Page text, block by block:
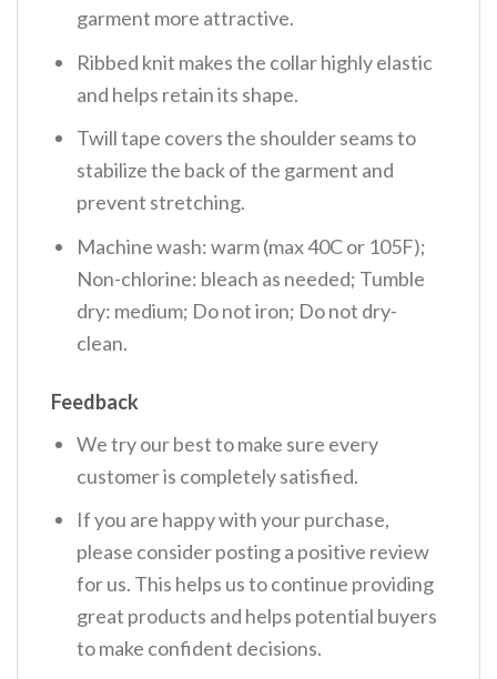
garment more attractive.
Ribbed knit makes the collar highly elastic
and helps retain its shape.
Twill tape covers the shoulder seams to
stabilize the back of the garment and
prevent stretching.
Machine wash: warm (max 40C or 105F);
Non-chlorine: bleach as needed; Tumble
dry: medium; Do not iron; Do not dry-
clean.
Feedback
We try our best to make sure every
customer is completely satisfied.
If you are happy with your purchase,
please consider posting a positive review
for us. This helps us to continue providing
great products and helps potential buyers
to make confident decisions.